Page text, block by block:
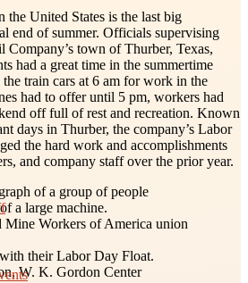
United States is the last big
end of summer. Officials supervising
Company’s town of Thurber, Texas,
had a great time in the summertime
train cars at 6 am for work in the
had to offer until 5 pm, workers had
off full of rest and recreation. Known
days in Thurber, the company’s Labor
the hard work and accomplishments
and company staff over the prior year.
Mine Workers of America union
their Labor Day Float.
W. K. Gordon Center